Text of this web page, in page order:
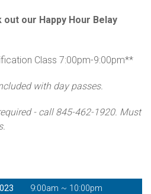
our Happy Hour Belay
Class 7:00pm-9:00pm**
with day passes.
- call 845-462-1920. Must
9:00am ~ 10:00pm